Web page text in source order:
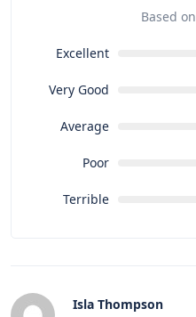
Based on
Excellent
Very Good
Average
Poor
Terrible
Isla Thompson